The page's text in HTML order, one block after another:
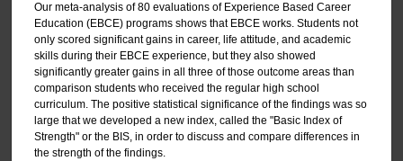
Our meta-analysis of 80 evaluations of Experience Based Career
Education (EBCE) programs shows that EBCE works. Students not
only scored significant gains in career, life attitude, and academic
skills during their EBCE experience, but they also showed
significantly greater gains in all three of those outcome areas than
comparison students who received the regular high school
curriculum. The positive statistical significance of the findings was so
large that we developed a new index, called the "Basic Index of
Strength" or the BIS, in order to discuss and compare differences in
the strength of the findings.